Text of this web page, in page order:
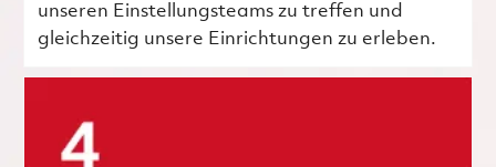
unseren Einstellungsteams zu treffen und
gleichzeitig unsere Einrichtungen zu erleben.